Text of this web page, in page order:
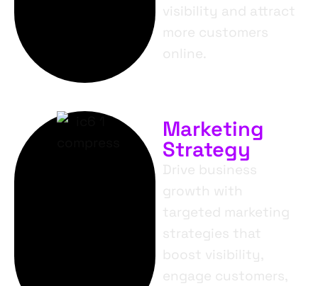
visibility and attract
more customers
online.
Marketing
Strategy
Drive business
growth with
targeted marketing
strategies that
boost visibility,
engage customers,